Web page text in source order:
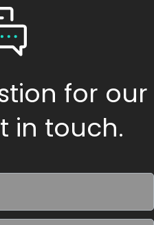
for our
in touch.